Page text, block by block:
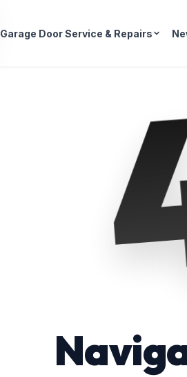
Garage Door Service & Repairs